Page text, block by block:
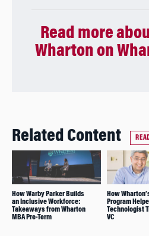
Read more
Wharton on
Related Content
How Warby Parker Builds
an Inclusive Workforce:
Takeaways from Wharton
MBA Pre-Term
How
Program
Technologist
VC